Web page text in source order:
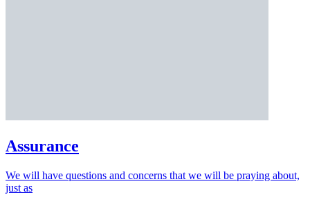
Assurance
We will have questions and concerns that we will be praying about,
just as